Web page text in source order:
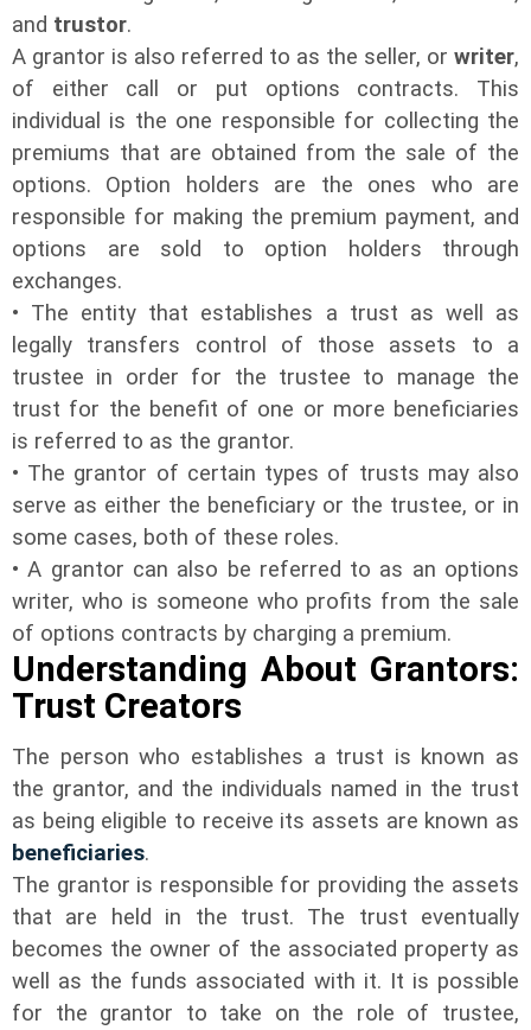
and trustor.
A grantor is also referred to as the seller, or writer,
of either call or put options contracts. This
individual is the one responsible for collecting the
premiums that are obtained from the sale of the
options. Option holders are the ones who are
responsible for making the premium payment, and
options are sold to option holders through
exchanges.
• The entity that establishes a trust as well as
legally transfers control of those assets to a
trustee in order for the trustee to manage the
trust for the benefit of one or more beneficiaries
is referred to as the grantor.
• The grantor of certain types of trusts may also
serve as either the beneficiary or the trustee, or in
some cases, both of these roles.
• A grantor can also be referred to as an options
writer, who is someone who profits from the sale
of options contracts by charging a premium.
Understanding About Grantors:
Trust Creators
The person who establishes a trust is known as
the grantor, and the individuals named in the trust
as being eligible to receive its assets are known as
beneficiaries.
The grantor is responsible for providing the assets
that are held in the trust. The trust eventually
becomes the owner of the associated property as
well as the funds associated with it. It is possible
for the grantor to take on the role of trustee,